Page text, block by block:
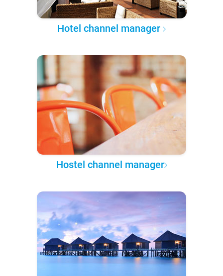
Hotel channel manager
Hostel channel manager